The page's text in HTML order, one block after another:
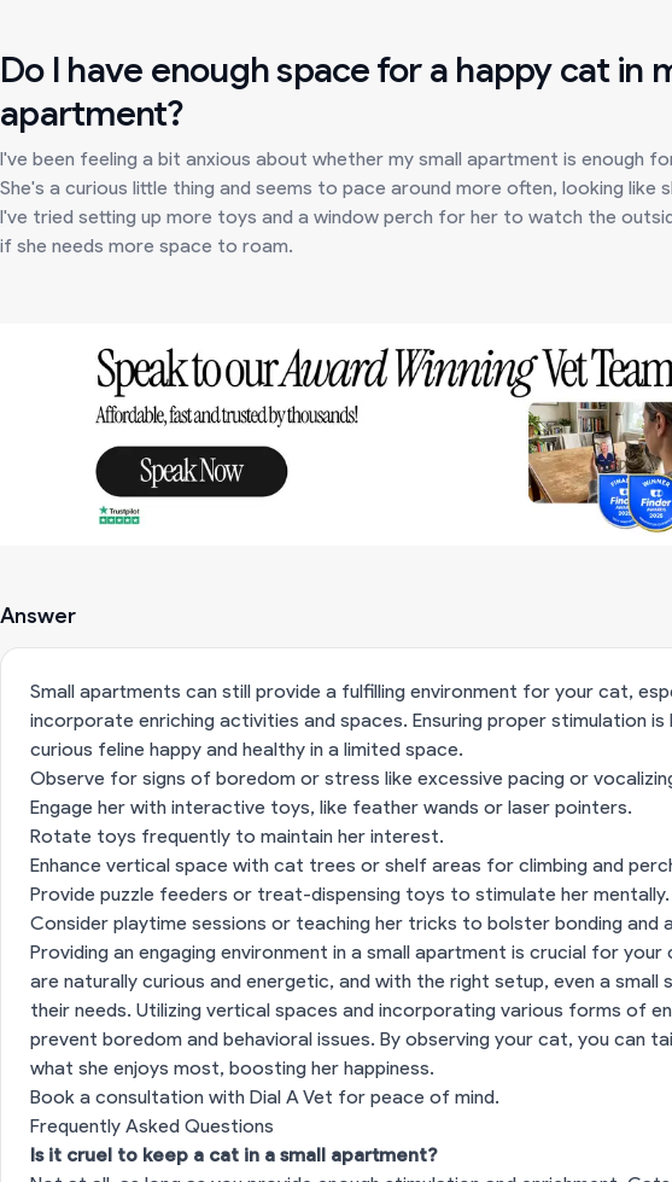
Do I have enough space for a happy cat in
apartment?
I've been feeling a bit anxious about whether my small apartment is enough
She's a curious little thing and seems to pace around more often, looking like
I've tried setting up more toys and a window perch for her to watch the
if she needs more space to roam.
Answer
Small apartments can still provide a fulfilling environment for your cat,
incorporate enriching activities and spaces. Ensuring proper stimulation
curious feline happy and healthy in a limited space.
Observe for signs of boredom or stress like excessive pacing or
Engage her with interactive toys, like feather wands or laser pointers.
Rotate toys frequently to maintain her interest.
Enhance vertical space with cat trees or shelf areas for climbing and
Provide puzzle feeders or treat-dispensing toys to stimulate her mentally.
Consider playtime sessions or teaching her tricks to bolster bonding and
Providing an engaging environment in a small apartment is crucial for your
are naturally curious and energetic, and with the right setup, even a small
their needs. Utilizing vertical spaces and incorporating various forms of
prevent boredom and behavioral issues. By observing your cat, you can
what she enjoys most, boosting her happiness.
Book a consultation with Dial A Vet for peace of mind.
Frequently Asked Questions
Is it cruel to keep a cat in a small apartment?